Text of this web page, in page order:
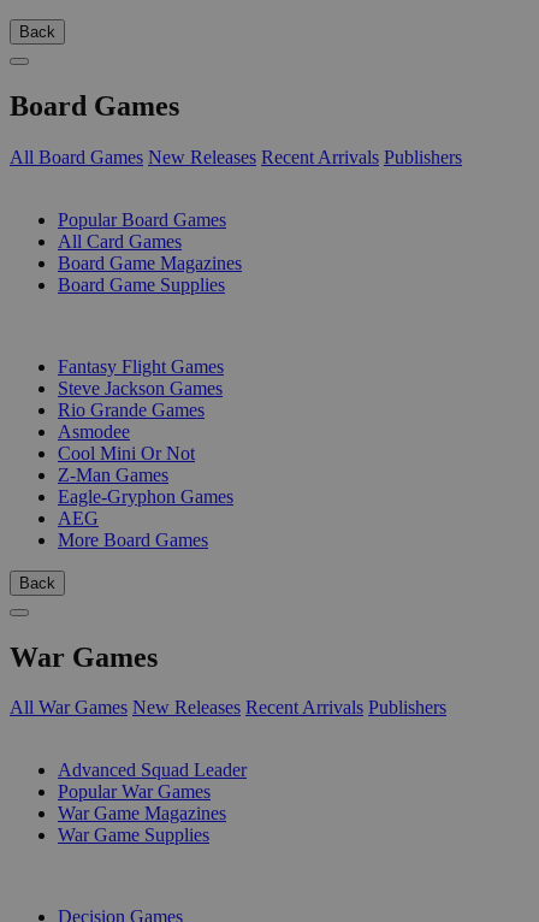
Back
Board Games
All Board Games New Releases Recent Arrivals Publishers
Popular Board Games
All Card Games
Board Game Magazines
Board Game Supplies
Fantasy Flight Games
Steve Jackson Games
Rio Grande Games
Asmodee
Cool Mini Or Not
Z-Man Games
Eagle-Gryphon Games
AEG
More Board Games
Back
War Games
All War Games New Releases Recent Arrivals Publishers
Advanced Squad Leader
Popular War Games
War Game Magazines
War Game Supplies
Decision Games